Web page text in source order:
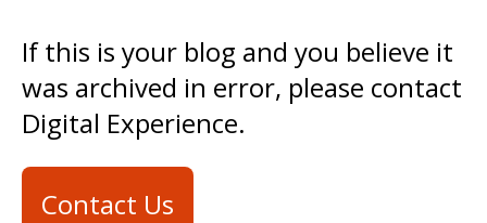
If this is your blog and you believe it
was archived in error, please contact
Digital Experience.
Contact Us